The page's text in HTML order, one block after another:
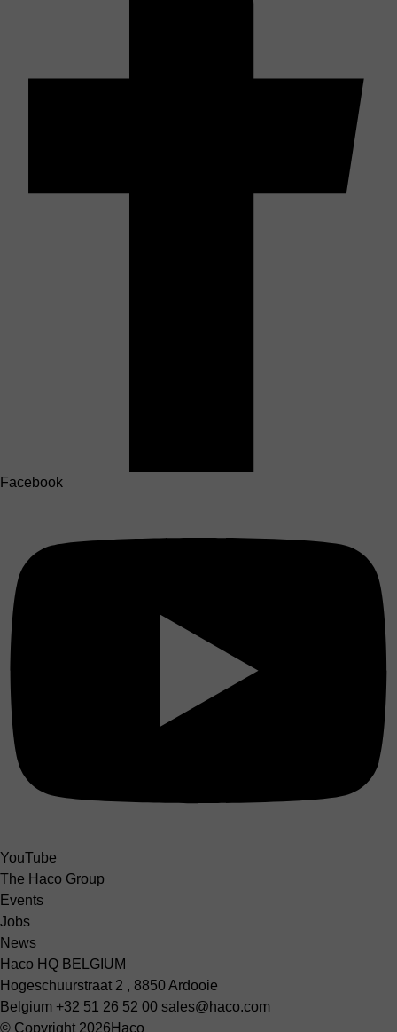
Facebook
YouTube
The Haco Group
Events
Jobs
News
Haco HQ BELGIUM
Hogeschuurstraat 2 , 8850 Ardooie
Belgium +32 51 26 52 00 sales@haco.com
© Copyright 2026 Haco